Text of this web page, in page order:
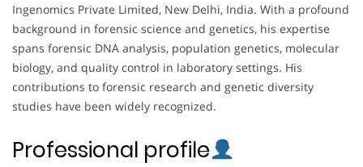
Ingenomics Private Limited, New Delhi, India. With a profound
background in forensic science and genetics, his expertise
spans forensic DNA analysis, population genetics, molecular
biology, and quality control in laboratory settings. His
contributions to forensic research and genetic diversity
studies have been widely recognized.
Professional profile